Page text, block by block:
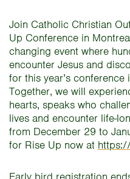
Join Catholic Christian
Up Conference in
changing event where
encounter Jesus and
for this year’s conference
Together, we will
hearts, speaks who
lives and encounter life-
from December 29 to
for Rise Up now at